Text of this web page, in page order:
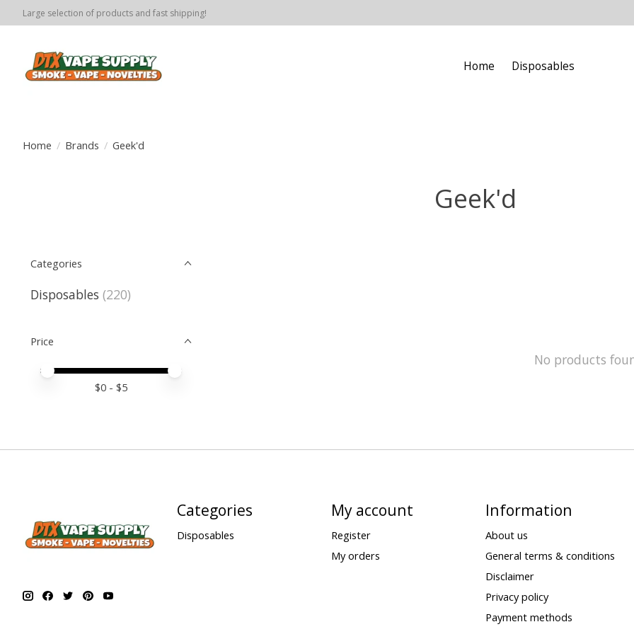
Large selection of products and fast shipping!
Home Disposables
Home / Brands / Geek'd
Geek'd
Categories
Disposables (220)
Price
Price minimum value
Price maximum value
$0 - $5
No products
Categories
Disposables
My account
Register
My orders
Information
About us
General terms & conditions
Disclaimer
Privacy policy
Payment methods